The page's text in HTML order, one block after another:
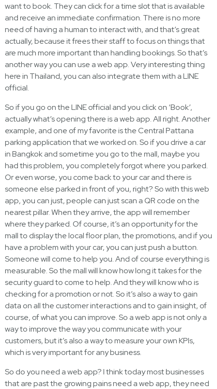
want to book. They can click for a time slot that is available
and receive an immediate confirmation. There is no more
need of having a human to interact with, and that’s great
actually, because it frees their staff to focus on things that
are much more important than handling bookings. So that’s
another way you can use a web app. Very interesting thing
here in Thailand, you can also integrate them with a LINE
official.
So if you go on the LINE official and you click on ‘Book’,
actually what’s opening there is a web app. All right. Another
example, and one of my favorite is the Central Pattana
parking application that we worked on. So if you drive a car
in Bangkok and sometime you go to the mall, maybe you
had this problem, you completely forgot where you parked.
Or even worse, you come back to your car and there is
someone else parked in front of you, right? So with this web
app, you can just, people can just scan a QR code on the
nearest pillar. When they arrive, the app will remember
where they parked. Of course, it’s an opportunity for the
mall to display the local floor plan, the promotions, and if you
have a problem with your car, you can just push a button.
Someone will come to help you. And of course everything is
measurable. So the mall will know how long it takes for the
security guard to come to help. And they will know who is
checking for a promotion or not. So it’s also a way to gain
data on all the customer interactions and to gain insight, of
course, of what you can improve. So a web app is not only a
way to improve the way you communicate with your
customers, but it’s also a way to measure your own KPIs,
which is very important for any business.
So do you need a web app? I think today most businesses
that are past the growing pains need a web app, they need